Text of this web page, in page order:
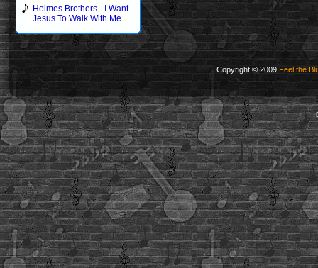
Holmes Brothers - I Want
Jesus To Walk With Me
Copyright © 2009 Feel the